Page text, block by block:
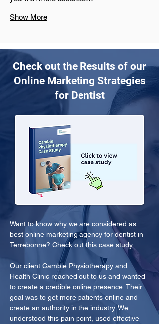
Show More
Check out the Results of our
Online Marketing Strategies
for Dentist
Want to know why we are considered as
best online marketing agency for dentist in
Terrebonne? Check out this case study.
Our client Cambie Physiotherapy and
Health Clinic reached out to us and wanted
to create a credible online presence. Their
goal was to get more patients online and
create an authority in the industry. We
understood this pain point, used effective